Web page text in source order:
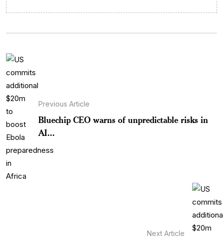
Previous Article
Bluechip CEO warns of unpredictable risks in
AI...
Next Article